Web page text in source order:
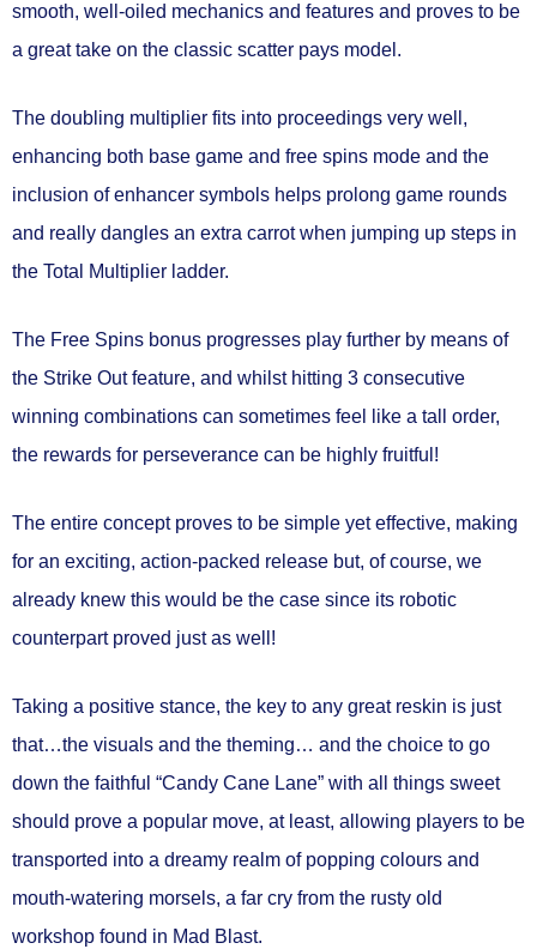
smooth, well-oiled mechanics and features and proves to be
a great take on the classic scatter pays model.
The doubling multiplier fits into proceedings very well,
enhancing both base game and free spins mode and the
inclusion of enhancer symbols helps prolong game rounds
and really dangles an extra carrot when jumping up steps in
the Total Multiplier ladder.
The Free Spins bonus progresses play further by means of
the Strike Out feature, and whilst hitting 3 consecutive
winning combinations can sometimes feel like a tall order,
the rewards for perseverance can be highly fruitful!
The entire concept proves to be simple yet effective, making
for an exciting, action-packed release but, of course, we
already knew this would be the case since its robotic
counterpart proved just as well!
Taking a positive stance, the key to any great reskin is just
that…the visuals and the theming… and the choice to go
down the faithful “Candy Cane Lane” with all things sweet
should prove a popular move, at least, allowing players to be
transported into a dreamy realm of popping colours and
mouth-watering morsels, a far cry from the rusty old
workshop found in Mad Blast.